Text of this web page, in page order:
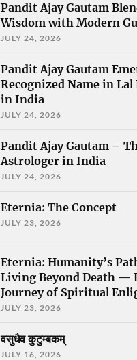
Pandit Ajay Gautam
Wisdom with Modern
JULY 24, 2026
Pandit Ajay Gautam
Recognized Name in
in India
JULY 24, 2026
Pandit Ajay Gautam –
Astrologer in India
JULY 24, 2026
Eternia: The Concept
JULY 23, 2026
Eternia: Humanity’s
Living Beyond Death —
Journey of Spiritual
JULY 23, 2026
वसुधैव कुटुम्बकम्
JULY 16, 2026